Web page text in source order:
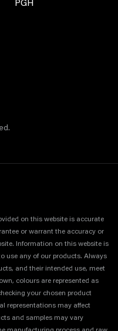
PGH
on this website is accurate
or warrant the accuracy or
Information on this website is
use any of our products. Always
and their intended use, meet
colours are represented as
your chosen product
representations may affect
and samples may vary